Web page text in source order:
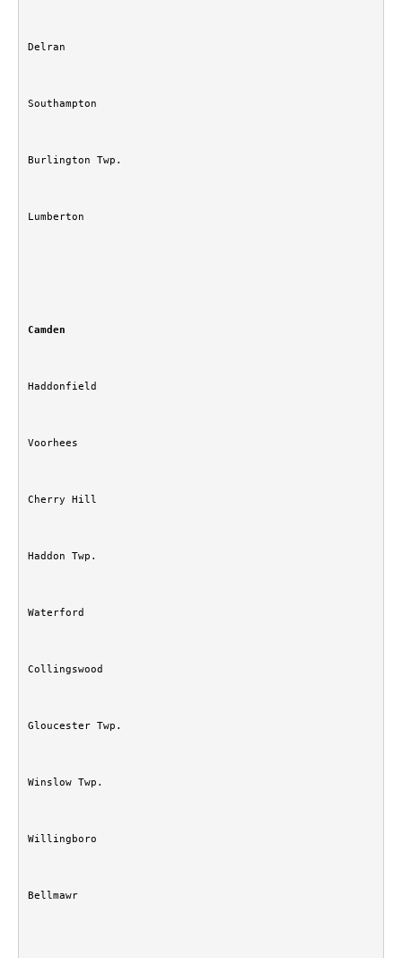
Delran
Southampton
Burlington Twp.
Lumberton
Camden
Haddonfield
Voorhees
Cherry Hill
Haddon Twp.
Waterford
Collingswood
Gloucester Twp.
Winslow Twp.
Willingboro
Bellmawr